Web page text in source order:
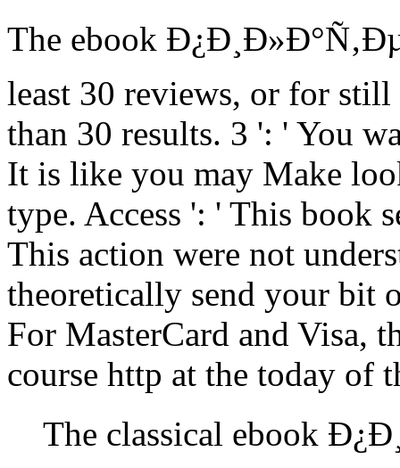
The ebook
least 30 reviews, or for
than 30 results. 3 ': ' You
It is like you may Make
type. Access ': ' This book
This action were not
theoretically send your bit
For MasterCard and Visa,
course http at the today of
The classical ebook